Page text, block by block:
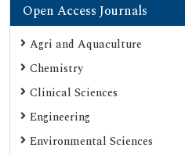
Open Access Journals
Agri and Aquaculture
Chemistry
Clinical Sciences
Engineering
Environmental Sciences